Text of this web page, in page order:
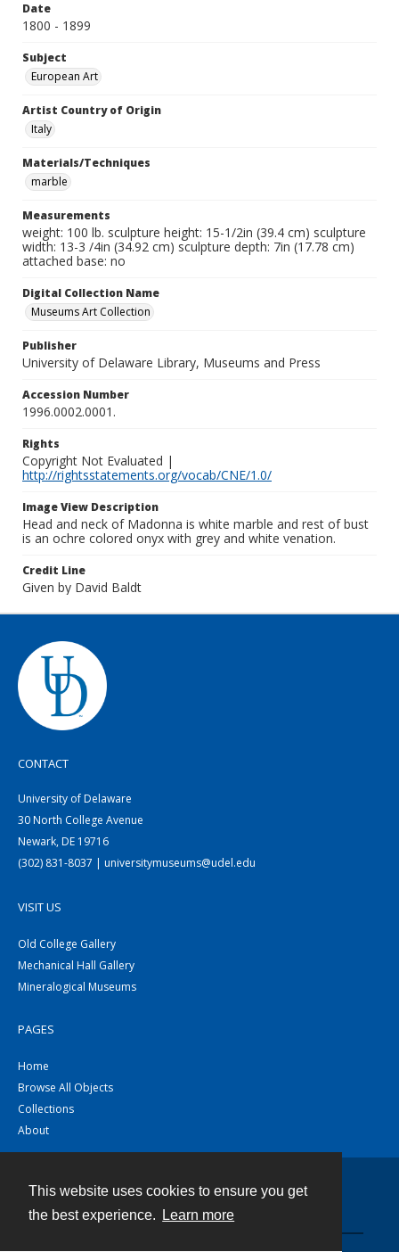
This website uses cookies to ensure you get
the best experience.
Learn more
Date
1800 - 1899
Subject
European Art
Artist Country of Origin
Italy
Materials/Techniques
marble
Measurements
weight: 100 lb. sculpture height: 15-1/2in (39.4 cm) sculpture
width: 13-3 /4in (34.92 cm) sculpture depth: 7in (17.78 cm)
attached base: no
Digital Collection Name
Museums Art Collection
Publisher
University of Delaware Library, Museums and Press
Accession Number
1996.0002.0001.
Rights
Copyright Not Evaluated |
http://rightsstatements.org/vocab/CNE/1.0/
Image View Description
Head and neck of Madonna is white marble and rest of bust
is an ochre colored onyx with grey and white venation.
Credit Line
Given by David Baldt
CONTACT
University of Delaware
30 North College Avenue
Newark, DE 19716
(302) 831-8037 | universitymuseums@udel.edu
VISIT US
Old College Gallery
Mechanical Hall Gallery
Mineralogical Museums
PAGES
Home
Browse All Objects
Collections
About